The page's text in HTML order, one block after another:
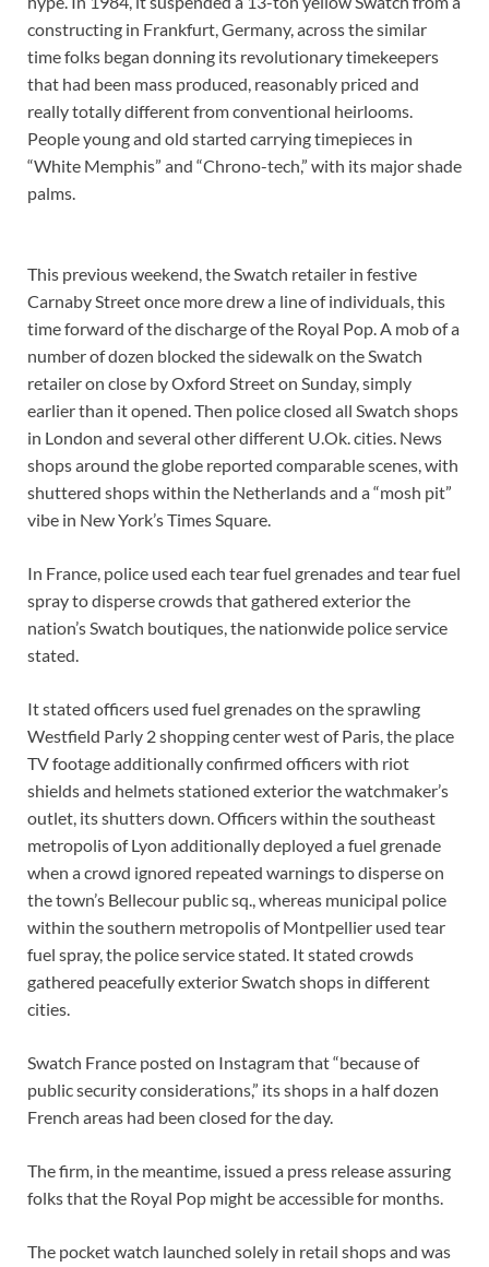
constructing in Frankfurt, Germany, across the similar
time folks began donning its revolutionary timekeepers
that had been mass produced, reasonably priced and
really totally different from conventional heirlooms.
People young and old started carrying timepieces in
“White Memphis” and “Chrono-tech,” with its major shade
palms.
This previous weekend, the Swatch retailer in festive
Carnaby Street once more drew a line of individuals, this
time forward of the discharge of the Royal Pop. A mob of a
number of dozen blocked the sidewalk on the Swatch
retailer on close by Oxford Street on Sunday, simply
earlier than it opened. Then police closed all Swatch shops
in London and several other different U.Ok. cities. News
shops around the globe reported comparable scenes, with
shuttered shops within the Netherlands and a “mosh pit”
vibe in New York’s Times Square.
In France, police used each tear fuel grenades and tear fuel
spray to disperse crowds that gathered exterior the
nation’s Swatch boutiques, the nationwide police service
stated.
It stated officers used fuel grenades on the sprawling
Westfield Parly 2 shopping center west of Paris, the place
TV footage additionally confirmed officers with riot
shields and helmets stationed exterior the watchmaker’s
outlet, its shutters down. Officers within the southeast
metropolis of Lyon additionally deployed a fuel grenade
when a crowd ignored repeated warnings to disperse on
the town’s Bellecour public sq., whereas municipal police
within the southern metropolis of Montpellier used tear
fuel spray, the police service stated. It stated crowds
gathered peacefully exterior Swatch shops in different
cities.
Swatch France posted on Instagram that “because of
public security considerations,” its shops in a half dozen
French areas had been closed for the day.
The firm, in the meantime, issued a press release assuring
folks that the Royal Pop might be accessible for months.
The pocket watch launched solely in retail shops and was